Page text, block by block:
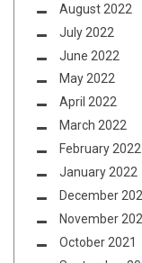
August 2022
July 2022
June 2022
May 2022
April 2022
March 2022
February 2022
January 2022
December
November
October 2021